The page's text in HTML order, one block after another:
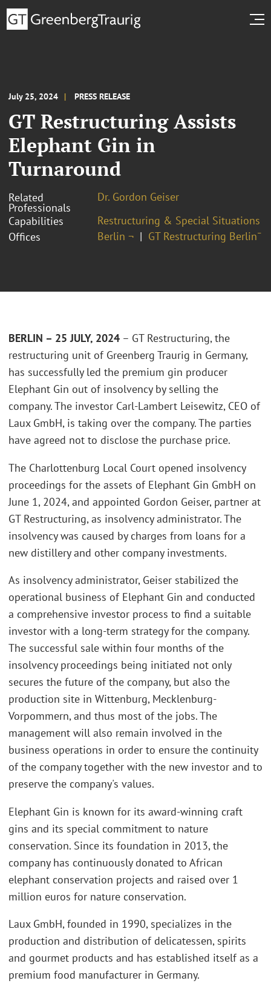
July 25, 2024 PRESS RELEASE
GT Restructuring Assists
Elephant Gin in
Turnaround
Related
Professionals
Dr. Gordon Geiser
Capabilities
Restructuring & Special Situations
Offices
Berlin ¬ GT Restructuring Berlin¯
BERLIN – 25 JULY, 2024 – GT Restructuring, the
restructuring unit of Greenberg Traurig in Germany,
has successfully led the premium gin producer
Elephant Gin out of insolvency by selling the
company. The investor Carl-Lambert Leisewitz, CEO of
Laux GmbH, is taking over the company. The parties
have agreed not to disclose the purchase price.
The Charlottenburg Local Court opened insolvency
proceedings for the assets of Elephant Gin GmbH on
June 1, 2024, and appointed Gordon Geiser, partner at
GT Restructuring, as insolvency administrator. The
insolvency was caused by charges from loans for a
new distillery and other company investments.
As insolvency administrator, Geiser stabilized the
operational business of Elephant Gin and conducted
a comprehensive investor process to find a suitable
investor with a long-term strategy for the company.
The successful sale within four months of the
insolvency proceedings being initiated not only
secures the future of the company, but also the
production site in Wittenburg, Mecklenburg-
Vorpommern, and thus most of the jobs. The
management will also remain involved in the
business operations in order to ensure the continuity
of the company together with the new investor and to
preserve the company's values.
Elephant Gin is known for its award-winning craft
gins and its special commitment to nature
conservation. Since its foundation in 2013, the
company has continuously donated to African
elephant conservation projects and raised over 1
million euros for nature conservation.
Laux GmbH, founded in 1990, specializes in the
production and distribution of delicatessen, spirits
and gourmet products and has established itself as a
premium food manufacturer in Germany.